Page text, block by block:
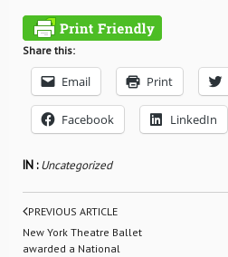
Share this:
Email Print
Facebook LinkedIn
IN :Uncategorized
PREVIOUS ARTICLE
New York Theatre Ballet
awarded a National